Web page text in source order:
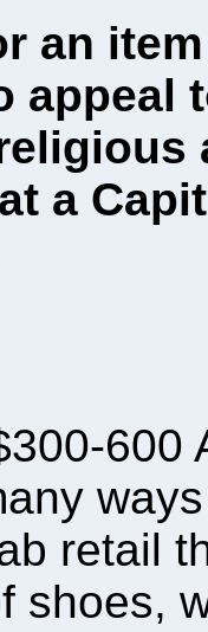
an
appeal
a
600
retail
shoes,